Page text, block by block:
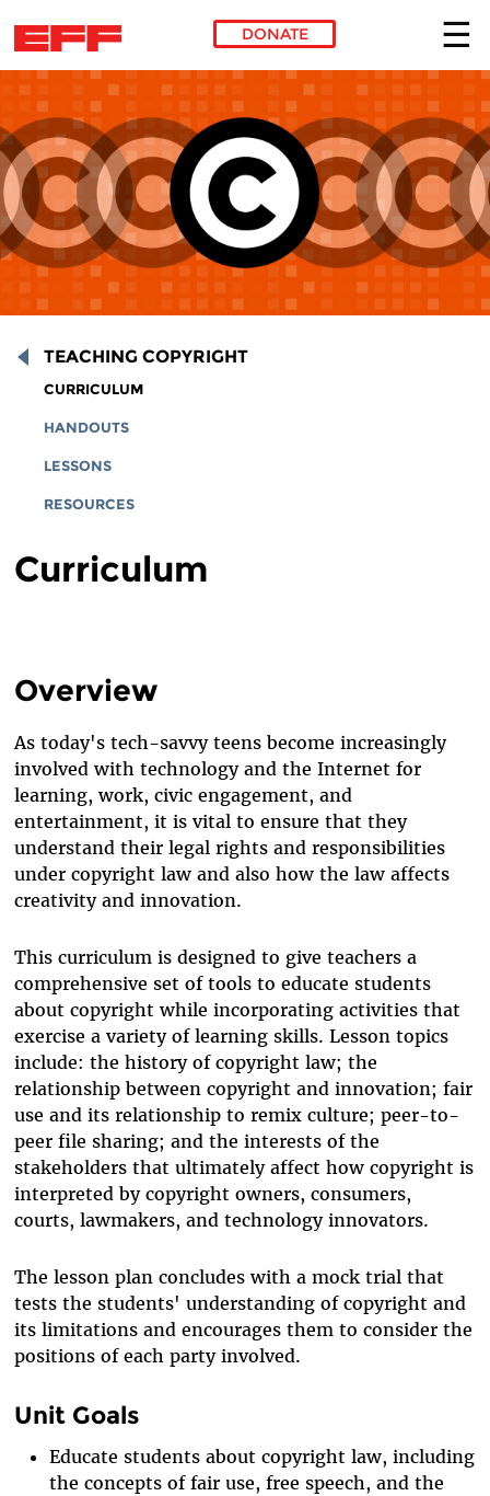
Skip to main content
DONATE
TEACHING COPYRIGHT
CURRICULUM
HANDOUTS
LESSONS
RESOURCES
Curriculum
Overview
As today's tech-savvy teens become increasingly
involved with technology and the Internet for
learning, work, civic engagement, and
entertainment, it is vital to ensure that they
understand their legal rights and responsibilities
under copyright law and also how the law affects
creativity and innovation.
This curriculum is designed to give teachers a
comprehensive set of tools to educate students
about copyright while incorporating activities that
exercise a variety of learning skills. Lesson topics
include: the history of copyright law; the
relationship between copyright and innovation; fair
use and its relationship to remix culture; peer-to-
peer file sharing; and the interests of the
stakeholders that ultimately affect how copyright is
interpreted by copyright owners, consumers,
courts, lawmakers, and technology innovators.
The lesson plan concludes with a mock trial that
tests the students' understanding of copyright and
its limitations and encourages them to consider the
positions of each party involved.
Unit Goals
Educate students about copyright law, including
the concepts of fair use, free speech, and the